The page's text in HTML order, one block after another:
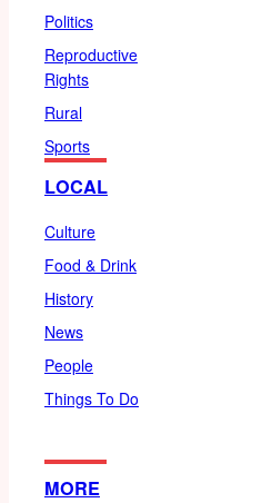
Politics
Reproductive
Rights
Rural
Sports
LOCAL
Culture
Food & Drink
History
News
People
Things To Do
MORE